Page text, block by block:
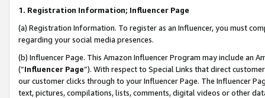
1. Registration Information; Influencer Page
(a) Registration Information. To register as an Influencer, you must
regarding your social media presences.
(b) Influencer Page. This Amazon Influencer Program may include an
(“Influencer Page”). With respect to Special Links that direct
our customer clicks through to your Influencer Page. The Influencer
text, pictures, compilations, lists, comments, digital videos or other